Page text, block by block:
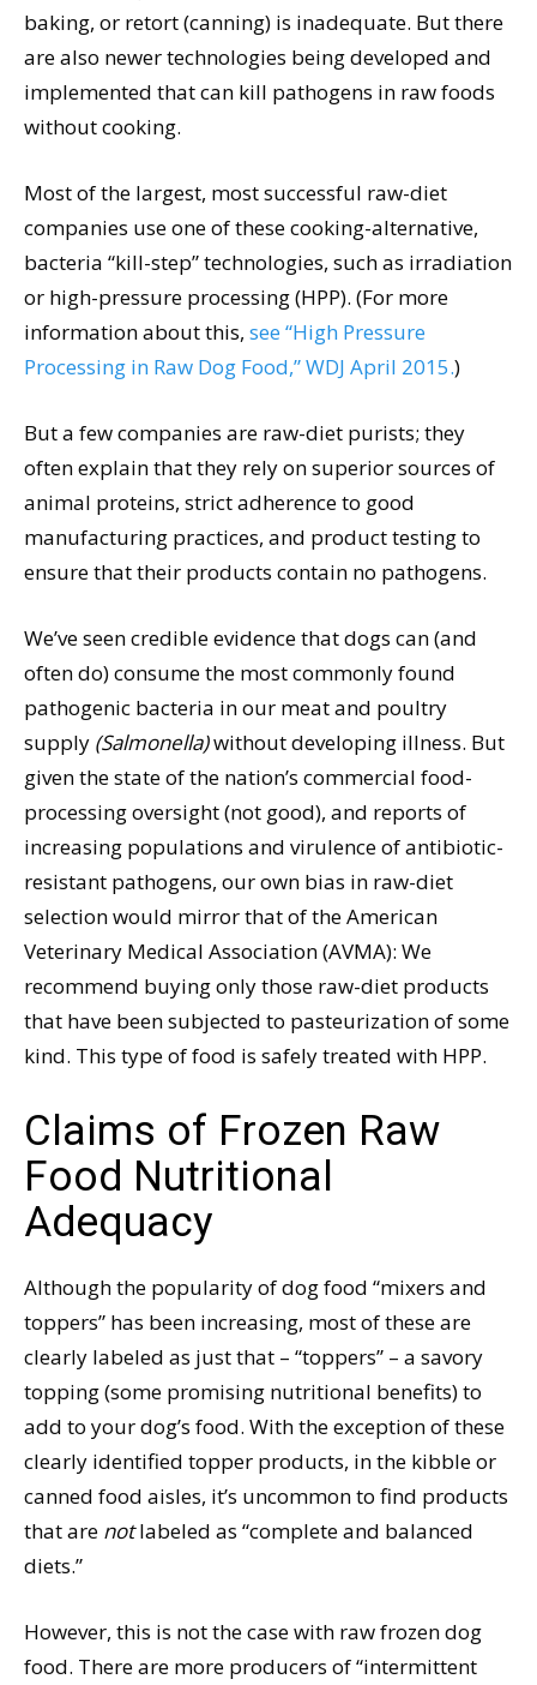
baking, or retort (canning) is inadequate. But there
are also newer technologies being developed and
implemented that can kill pathogens in raw foods
without cooking.
Most of the largest, most successful raw-diet
companies use one of these cooking-alternative,
bacteria “kill-step” technologies, such as irradiation
or high-pressure processing (HPP). (For more
information about this, see “High Pressure
Processing in Raw Dog Food,” WDJ April 2015.)
But a few companies are raw-diet purists; they
often explain that they rely on superior sources of
animal proteins, strict adherence to good
manufacturing practices, and product testing to
ensure that their products contain no pathogens.
We’ve seen credible evidence that dogs can (and
often do) consume the most commonly found
pathogenic bacteria in our meat and poultry
supply (Salmonella)without developing illness. But
given the state of the nation’s commercial food-
processing oversight (not good), and reports of
increasing populations and virulence of antibiotic-
resistant pathogens, our own bias in raw-diet
selection would mirror that of the American
Veterinary Medical Association (AVMA): We
recommend buying only those raw-diet products
that have been subjected to pasteurization of some
kind. This type of food is safely treated with HPP.
Claims of Frozen Raw
Food Nutritional
Adequacy
Although the popularity of dog food “mixers and
toppers” has been increasing, most of these are
clearly labeled as just that – “toppers” – a savory
topping (some promising nutritional benefits) to
add to your dog’s food. With the exception of these
clearly identified topper products, in the kibble or
canned food aisles, it’s uncommon to find products
that are notlabeled as “complete and balanced
diets.”
However, this is not the case with raw frozen dog
food. There are more producers of “intermittent